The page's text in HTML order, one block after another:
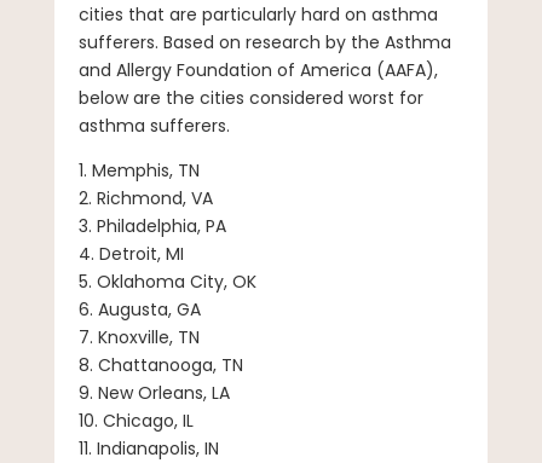
cities that are particularly hard on asthma
sufferers. Based on research by the Asthma
and Allergy Foundation of America (AAFA),
below are the cities considered worst for
asthma sufferers.
1. Memphis, TN
2. Richmond, VA
3. Philadelphia, PA
4. Detroit, MI
5. Oklahoma City, OK
6. Augusta, GA
7. Knoxville, TN
8. Chattanooga, TN
9. New Orleans, LA
10. Chicago, IL
11. Indianapolis, IN